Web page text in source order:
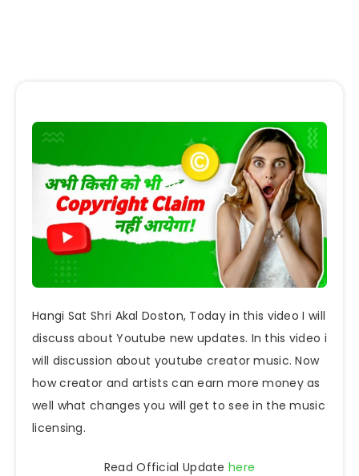
Hangi Sat Shri Akal Doston, Today in this video I will
discuss about Youtube new updates. In this video i
will discussion about youtube creator music. Now
how creator and artists can earn more money as
well what changes you will get to see in the music
licensing.
Read Official Updatehere